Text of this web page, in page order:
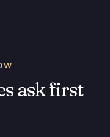
ask first